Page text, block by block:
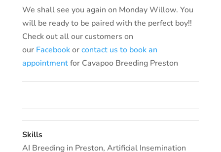
We shall see you again on Monday Willow. You
will be ready to be paired with the perfect boy!!
Check out all our customers on
our Facebookorcontact us to book an
appointmentfor Cavapoo Breeding Preston
Skills
AI Breeding in Preston, Artificial Insemination